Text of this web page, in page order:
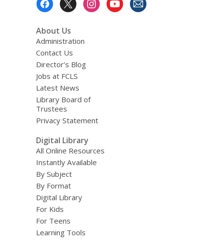
About Us
Administration
Contact Us
Director’s Blog
Jobs at FCLS
Latest News
Library Board of
Trustees
Privacy Statement
Digital Library
All Online Resources
Instantly Available
By Subject
By Format
Digital Library
For Kids
For Teens
Learning Tools